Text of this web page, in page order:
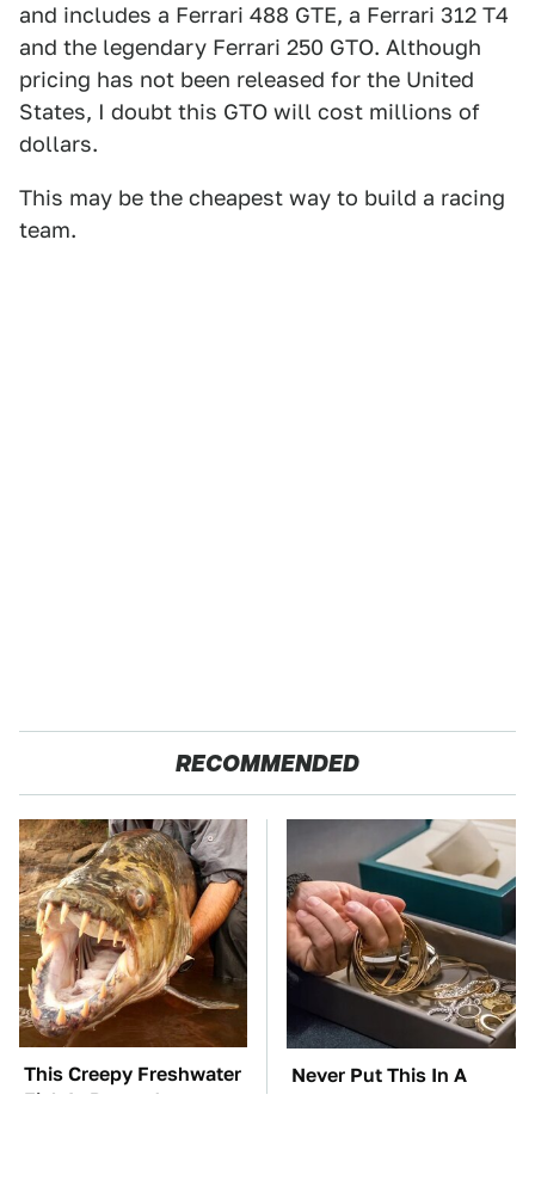
and includes a Ferrari 488 GTE, a Ferrari 312 T4
and the legendary Ferrari 250 GTO. Although
pricing has not been released for the United
States, I doubt this GTO will cost millions of
dollars.
This may be the cheapest way to build a racing
team.
RECOMMENDED
This Creepy Freshwater
Fish Is Beyond
Never Put This In A